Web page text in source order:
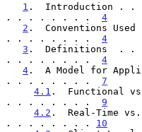
1 .  Introduction
. . . . . . . . 4
2 .  Conventions
. . . . . . . . 4
3 .  Definitions
. . . . . . . . 4
4 .  A Model for
. . . . . . . . 7
4.1 .  Functional
. . . . . . . . 9
4.2 .  Real-Time
. . . . . . . . 10